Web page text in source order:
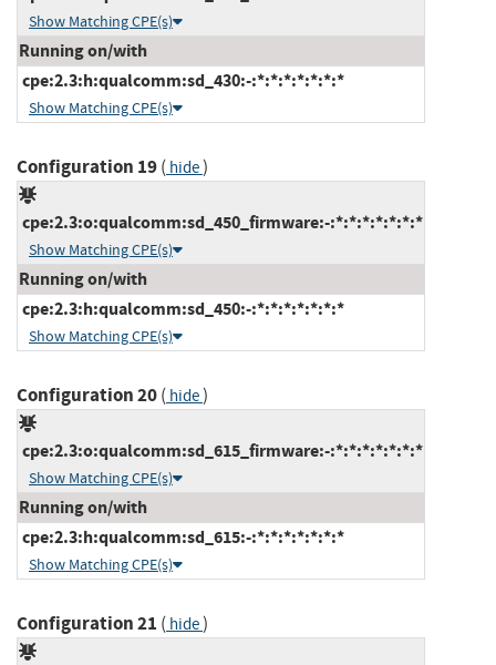
Show Matching CPE(s)
Running on/with
cpe:2.3:h:qualcomm:sd_430:-:*:*:*:*:*:*:*
Show Matching CPE(s)
Configuration 19( hide)
cpe:2.3:o:qualcomm:sd_450_firmware:-:*:*:*:*:*:*:*
Show Matching CPE(s)
Running on/with
cpe:2.3:h:qualcomm:sd_450:-:*:*:*:*:*:*:*
Show Matching CPE(s)
Configuration 20( hide)
cpe:2.3:o:qualcomm:sd_615_firmware:-:*:*:*:*:*:*:*
Show Matching CPE(s)
Running on/with
cpe:2.3:h:qualcomm:sd_615:-:*:*:*:*:*:*:*
Show Matching CPE(s)
Configuration 21 ( hide)